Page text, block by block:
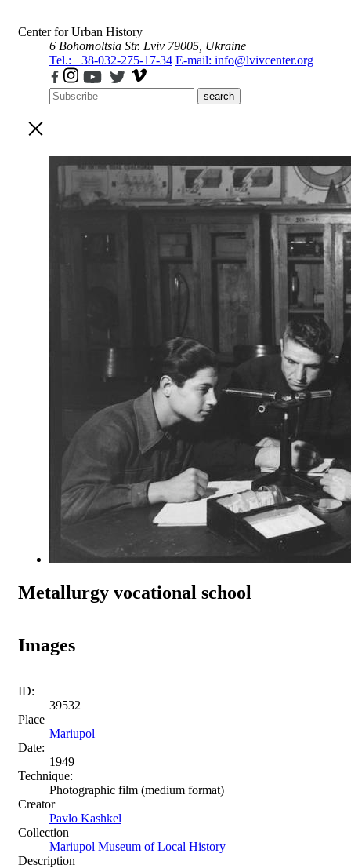
Center for Urban History
6 Bohomoltsia Str. Lviv 79005, Ukraine
Tel.: +38-032-275-17-34 E-mail: info@lvivcenter.org
search
Metallurgy vocational school
Images
ID:
39532
Place
Mariupol
Date:
1949
Technique:
Photographic film (medium format)
Creator
Pavlo Kashkel
Collection
Mariupol Museum of Local History
Description